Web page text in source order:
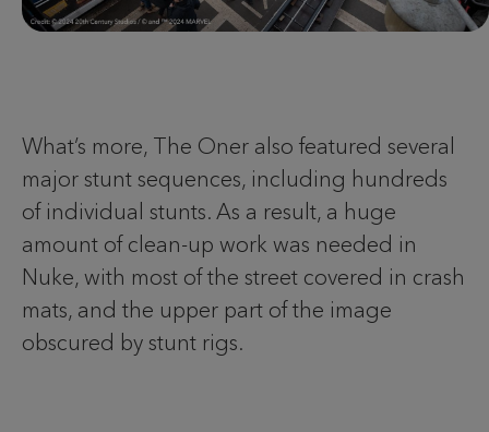
What’s more, The Oner also featured several
major stunt sequences, including hundreds
of individual stunts. As a result, a huge
amount of clean-up work was needed in
Nuke, with most of the street covered in crash
mats, and the upper part of the image
obscured by stunt rigs.